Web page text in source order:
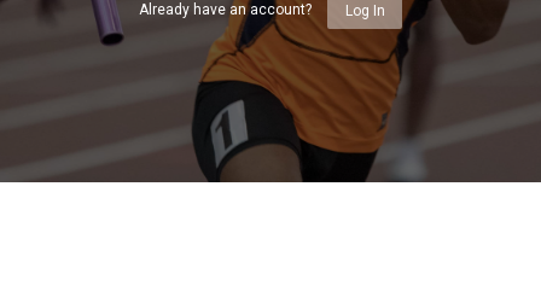
Already have an account? Log In